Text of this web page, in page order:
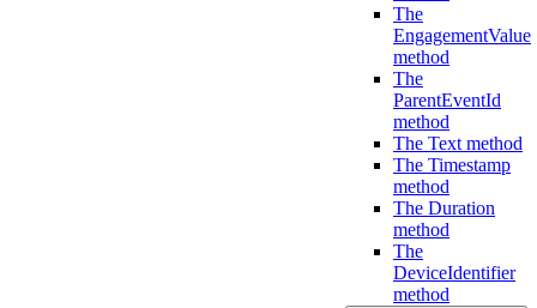
The
EngagementValue
method
The
ParentEventId
method
The Text method
The Timestamp
method
The Duration
method
The
DeviceIdentifier
method